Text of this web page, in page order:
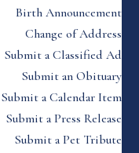
Birth Announcement
Change of Address
Submit a Classified Ad
Submit an Obituary
Submit a Calendar Item
Submit a Press Release
Submit a Pet Tribute